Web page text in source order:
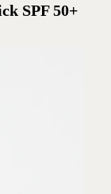
SPF 50+